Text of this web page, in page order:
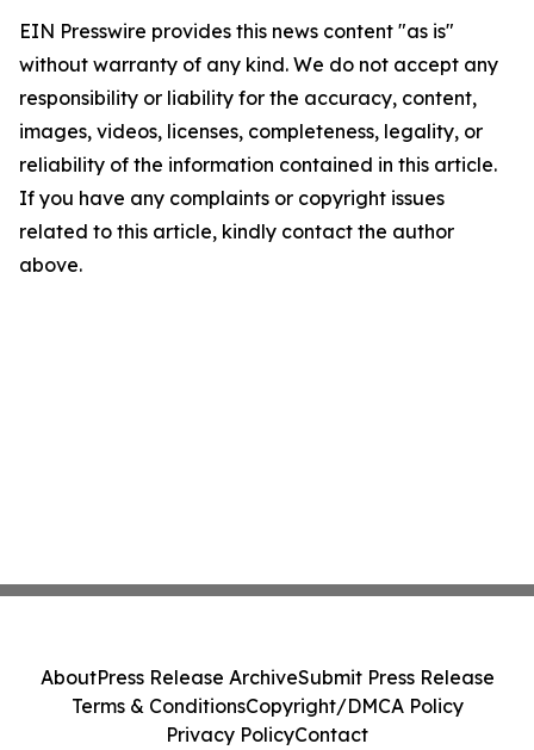
EIN Presswire provides this news content "as is"
without warranty of any kind. We do not accept any
responsibility or liability for the accuracy, content,
images, videos, licenses, completeness, legality, or
reliability of the information contained in this article.
If you have any complaints or copyright issues
related to this article, kindly contact the author
above.
AboutPress Release ArchiveSubmit Press Release
Terms & ConditionsCopyright/DMCA Policy
Privacy PolicyContact